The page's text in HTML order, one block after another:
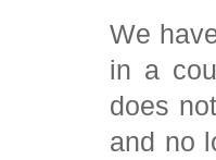
We
in a
does
and no